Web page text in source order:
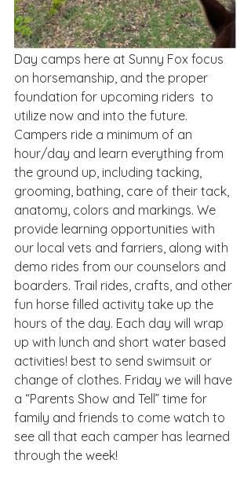
Day camps here at Sunny Fox focus
on horsemanship, and the proper
foundation for upcoming riders  to
utilize now and into the future.
Campers ride a minimum of an
hour/day and learn everything from
the ground up, including tacking,
grooming, bathing, care of their tack,
anatomy, colors and markings. We
provide learning opportunities with
our local vets and farriers, along with
demo rides from our counselors and
boarders. Trail rides, crafts, and other
fun horse filled activity take up the
hours of the day. Each day will wrap
up with lunch and short water based
activities! best to send swimsuit or
change of clothes. Friday we will have
a “Parents Show and Tell” time for
family and friends to come watch to
see all that each camper has learned
through the week!